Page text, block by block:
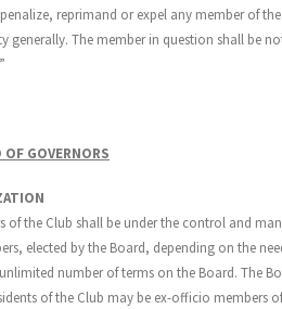
reprimand or expel any member of
generally. The member in question shall be
GOVERNORS
of the Club shall be under the control and
elected by the Board, depending on the
number of terms on the Board. The
of the Club may be ex-officio